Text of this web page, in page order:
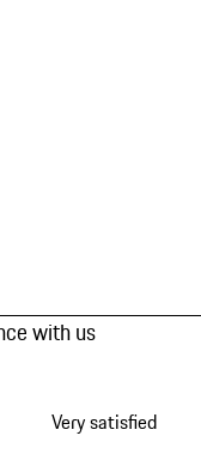
with us
Very satisfied